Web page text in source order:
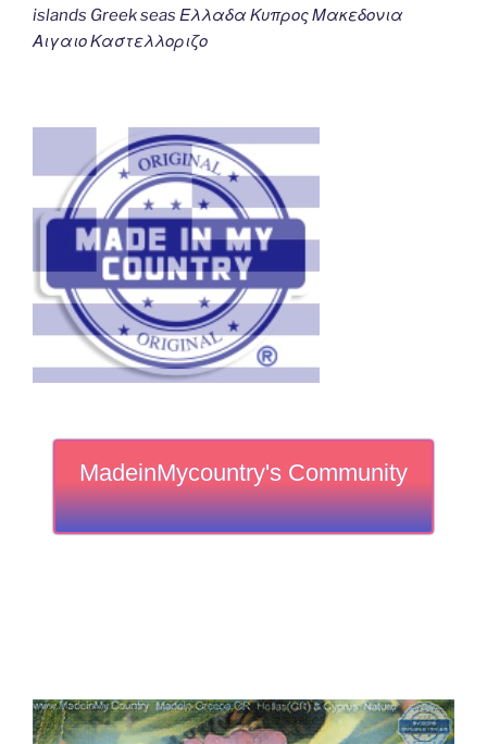
islands Greek seas Ελλαδα Κυπρος Μακεδονια
Αιγαιο Καστελλοριζο
MadeinMycountry's Community